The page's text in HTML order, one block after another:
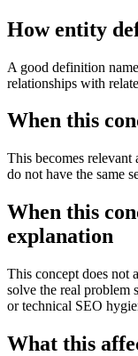
How entity
A good definition
relationships with
When this
This becomes relevant
do not have the same
When this
explanation
This concept does not
solve the real problem
or technical SEO
What this